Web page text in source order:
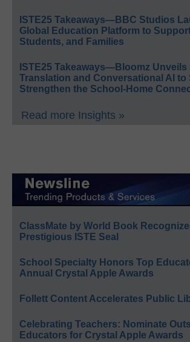
ISTE25 Takeaways—BBC Studios
Global Education Platform to
Students, and Families
ISTE25 Takeaways—Bloomz Unveils
Translation and Conversational AI to
Strengthen the School-Home
Read more Insights »
ClassMate by World Book
Prestigious ISTE Seal
School Specialty Honors Top
Annual Crystal Apple Awards
Follett Content Accelerates Public
Celebrating Teachers: Nominate
Educators for Crystal Apple Awards